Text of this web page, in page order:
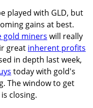
played with GLD, but
gains at best.
gold miners will really
great inherent profits
in depth last week,
today with gold's
The window to get
closing.